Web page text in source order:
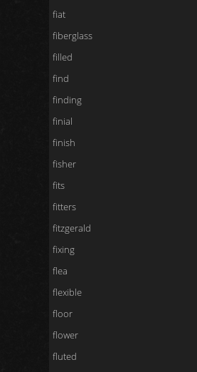
fiat
fiberglass
filled
find
finding
finial
finish
fisher
fits
fitters
fitzgerald
fixing
flea
flexible
floor
flower
fluted